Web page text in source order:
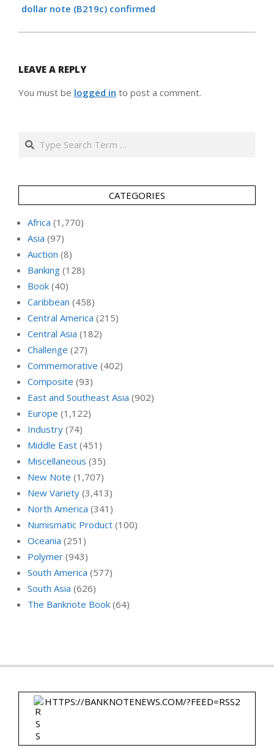
dollar note (B219c) confirmed
LEAVE A REPLY
You must be logged in to post a comment.
Search
CATEGORIES
Africa (1,770)
Asia (97)
Auction (8)
Banking (128)
Book (40)
Caribbean (458)
Central America (215)
Central Asia (182)
Challenge (27)
Commemorative (402)
Composite (93)
East and Southeast Asia (902)
Europe (1,122)
Industry (74)
Middle East (451)
Miscellaneous (35)
New Note (1,707)
New Variety (3,413)
North America (341)
Numismatic Product (100)
Oceania (251)
Polymer (943)
South America (577)
South Asia (626)
The Banknote Book (64)
HTTPS://BANKNOTENEWS.COM/?FEED=RSS2